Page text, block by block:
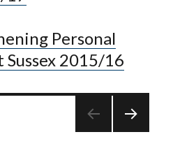
Personal
Sussex 2015/16